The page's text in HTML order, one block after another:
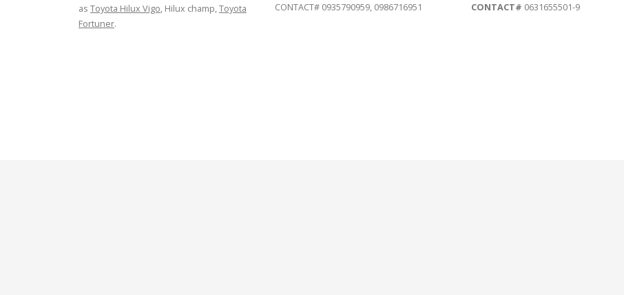
as Toyota Hilux Vigo, Hilux champ,Toyota
Fortuner.
CONTACT# 0935790959, 0986716951
CONTACT# 0631655501-9